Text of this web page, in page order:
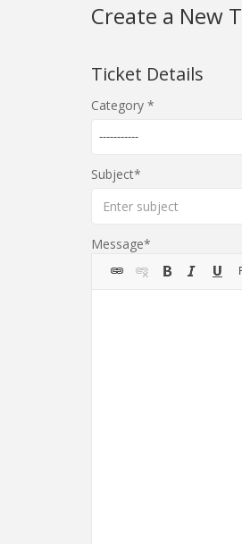
Create a New
Ticket Details
Category
-----------
Subject
Message